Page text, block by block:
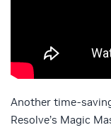
Another time-
Resolve’s Magic